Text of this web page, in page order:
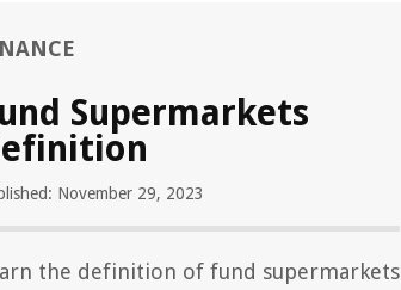
Supermarkets
November 29, 2023
the definition of fund supermarkets